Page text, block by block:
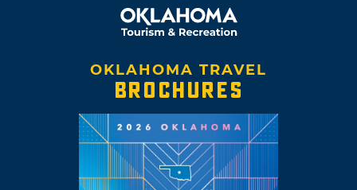
OKLAHOMA TRAVEL
BROCHURES